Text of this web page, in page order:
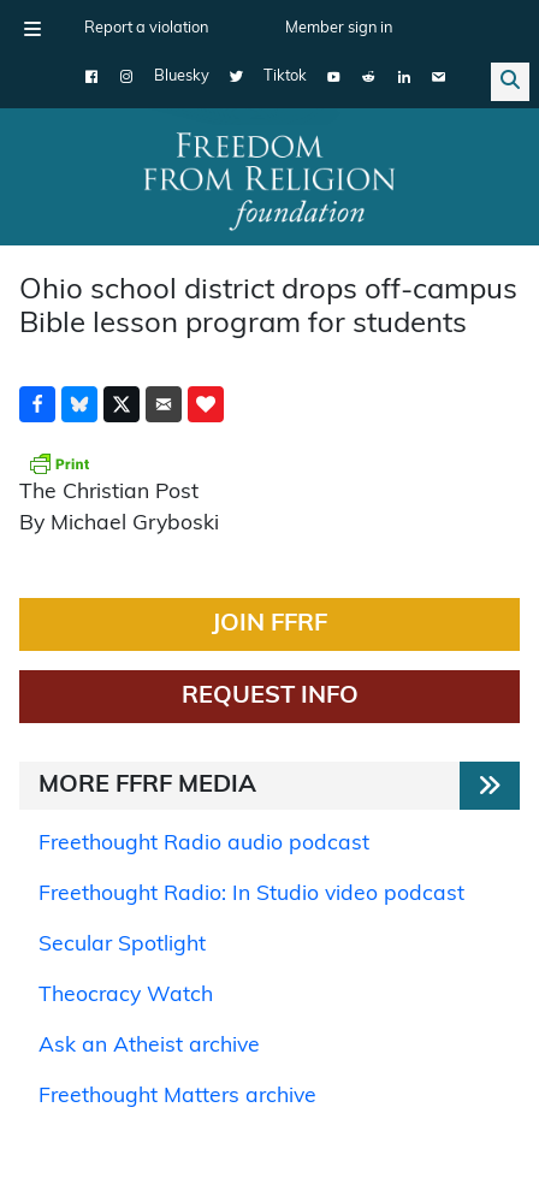
Report a violation Member sign in
Bluesky Tiktok
Main Navigation
Ohio school district drops off-campus
Bible lesson program for students
The Christian Post
By Michael Gryboski
JOIN FFRF
REQUEST INFO
MORE FFRF MEDIA
Freethought Radio audio podcast
Freethought Radio: In Studio video podcast
Secular Spotlight
Theocracy Watch
Ask an Atheist archive
Freethought Matters archive